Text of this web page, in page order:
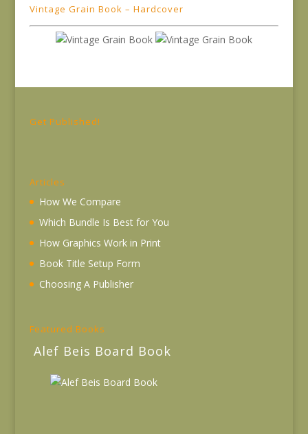
Vintage Grain Book – Hardcover
Get Published!
Articles
How We Compare
Which Bundle Is Best for You
How Graphics Work in Print
Book Title Setup Form
Choosing A Publisher
Featured Books
Alef Beis Board Book